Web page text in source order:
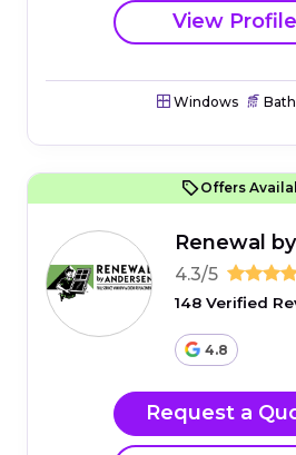
View Profile
Windows
Offers
Renewal
4.3/5
148 Verified
4.8
Request a